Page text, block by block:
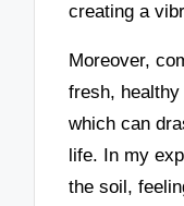
creating a
Moreover,
fresh,
which can
life. In my
the soil,